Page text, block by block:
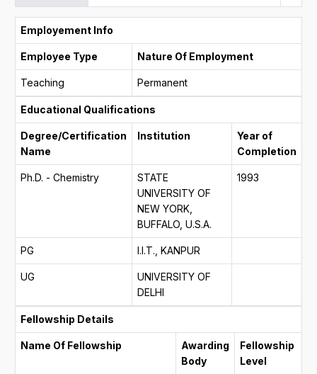
Employement Info
Employee Type Nature Of Employment
Teaching Permanent
Educational Qualifications
Degree/Certification
Name
Institution
Year of
Completion
Ph.D. - Chemistry
STATE
UNIVERSITY OF
NEW YORK,
BUFFALO, U.S.A.
1993
PG I.I.T., KANPUR
UG
UNIVERSITY OF
DELHI
Fellowship Details
Name Of Fellowship
Awarding
Body
Fellowship
Level